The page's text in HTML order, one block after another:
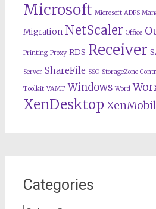
Microsoft Microsoft ADFS
Migration NetScaler Office
Printing Proxy RDS Receiver
Server ShareFile SSO StorageZone
Toolkit VAMT Windows Word
XenDesktop
Categories